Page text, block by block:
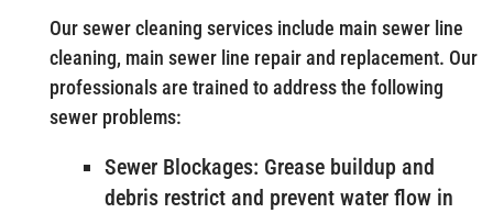
Our sewer cleaning services include main sewer line
cleaning, main sewer line repair and replacement. Our
professionals are trained to address the following
sewer problems:
Sewer Blockages: Grease buildup and
debris restrict and prevent water flow in